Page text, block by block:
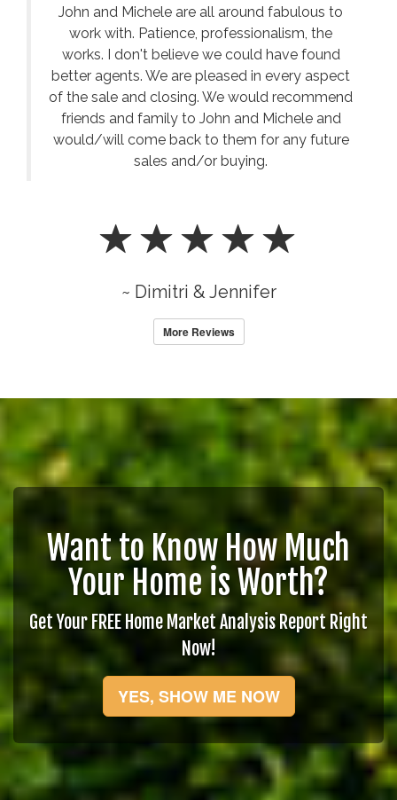
John and Michele are all around fabulous to
work with. Patience, professionalism, the
works. I don't believe we could have found
better agents. We are pleased in every aspect
of the sale and closing. We would recommend
friends and family to John and Michele and
would/will come back to them for any future
sales and/or buying.
~ Dimitri & Jennifer
More Reviews
Want to Know How Much
Your Home is Worth?
Get Your FREE Home Market Analysis Report Right
Now!
YES, SHOW ME NOW